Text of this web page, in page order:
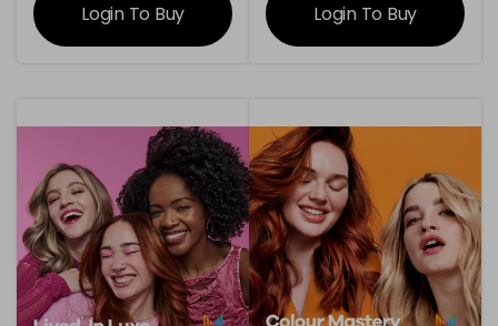
Login To Buy Login To Buy